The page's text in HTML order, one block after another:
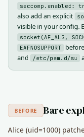
seccomp.enabled:
also add an explicit
visible in your config.
socket(AF_ALG,
EAFNOSUPPORT before
and /etc/pam.d/su
BEFORE Bare
Alice (uid=1000)